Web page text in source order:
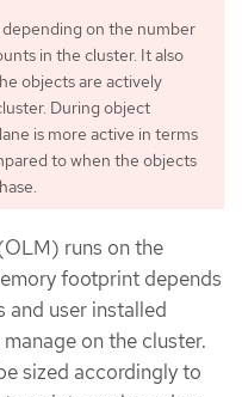
on the number
in the cluster. It also
objects are actively
During object
is more active in terms
to when the objects
runs on the
footprint depends
and user installed
on the cluster.
sized accordingly to